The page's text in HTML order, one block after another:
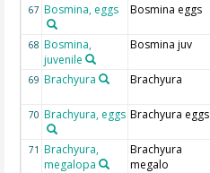
67 Bosmina, eggs Bosmina eggs
68 Bosmina,
juvenile
Bosmina juv
69 Brachyura Brachyura
70 Brachyura, eggs Brachyura eggs
71 Brachyura,
megalopa
Brachyura
megalo